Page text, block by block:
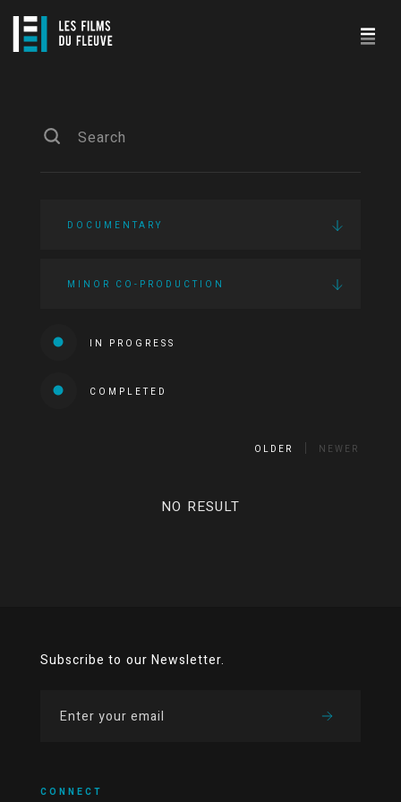
DOCUMENTARY
MINOR CO-PRODUCTION
IN PROGRESS
COMPLETED
OLDER NEWER
NO RESULT
Subscribe to our Newsletter.
CONNECT